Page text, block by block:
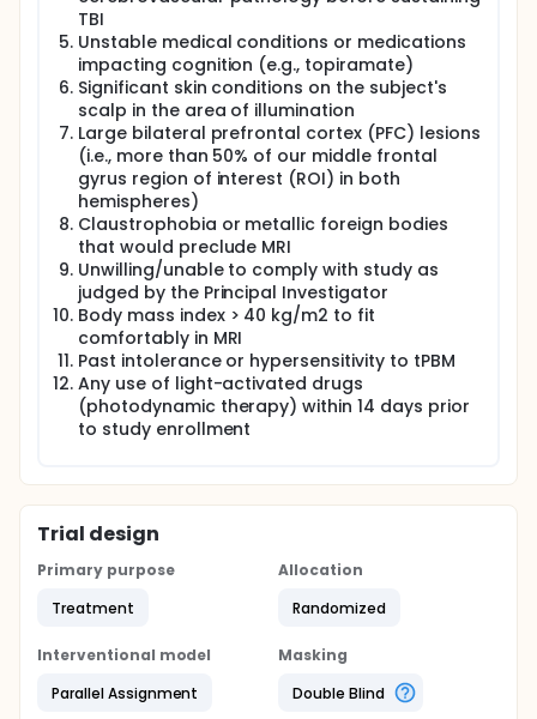
TBI
Unstable medical conditions or medications
impacting cognition (e.g., topiramate)
Significant skin conditions on the subject's
scalp in the area of illumination
Large bilateral prefrontal cortex (PFC) lesions
(i.e., more than 50% of our middle frontal
gyrus region of interest (ROI) in both
hemispheres)
Claustrophobia or metallic foreign bodies
that would preclude MRI
Unwilling/unable to comply with study as
judged by the Principal Investigator
Body mass index > 40 kg/m2 to fit
comfortably in MRI
Past intolerance or hypersensitivity to tPBM
Any use of light-activated drugs
(photodynamic therapy) within 14 days prior
to study enrollment
Trial design
Primary purpose
Treatment
Allocation
Randomized
Interventional model
Parallel Assignment
Masking
Double Blind